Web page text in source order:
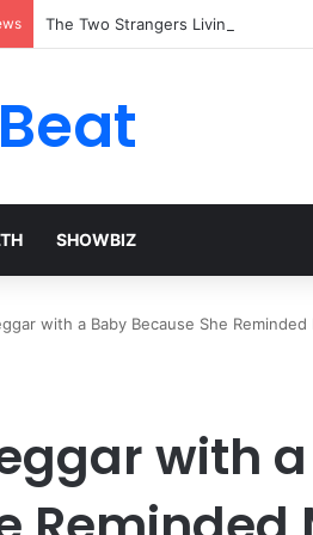
The Two Strangers Living in My
SHOWBIZ
with a Baby Because She
with